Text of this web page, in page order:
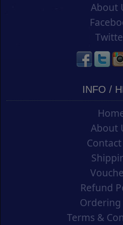
About
INFO /
About
Refund
Terms &